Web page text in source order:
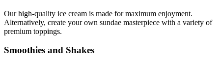
Our high-quality ice cream is made for maximum enjoyment.
Alternatively, create your own sundae masterpiece with a variety of
premium toppings.
Smoothies and Shakes